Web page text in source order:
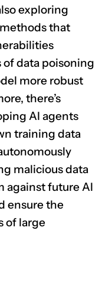
exploring
that
data poisoning
more robust
there’s
AI agents
training data
malicious data
against future AI
ensure the
of large